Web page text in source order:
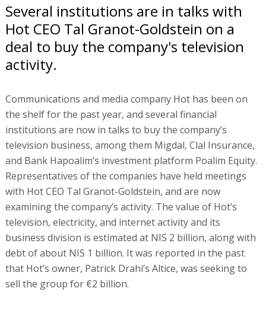
Several institutions are in talks with
Hot CEO Tal Granot-Goldstein on a
deal to buy the company's television
activity.
Communications and media company Hot has been on
the shelf for the past year, and several financial
institutions are now in talks to buy the company’s
television business, among them Migdal, Clal Insurance,
and Bank Hapoalim’s investment platform Poalim Equity.
Representatives of the companies have held meetings
with Hot CEO Tal Granot-Goldstein, and are now
examining the company’s activity. The value of Hot’s
television, electricity, and internet activity and its
business division is estimated at NIS 2 billion, along with
debt of about NIS 1 billion. It was reported in the past
that Hot’s owner, Patrick Drahi’s Altice, was seeking to
sell the group for €2 billion.